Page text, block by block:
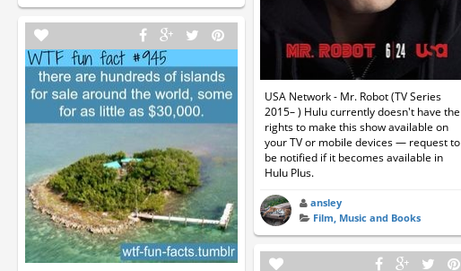
USA Network - Mr. Robot (TV Series
2015– ) Hulu currently doesn't have the
rights to make this show available on
your TV or mobile devices — request to
be notified if it becomes available in
Hulu Plus.
ansley
Film, Music and Books